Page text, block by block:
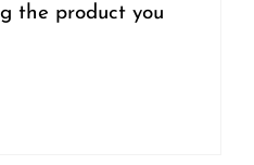
the product you